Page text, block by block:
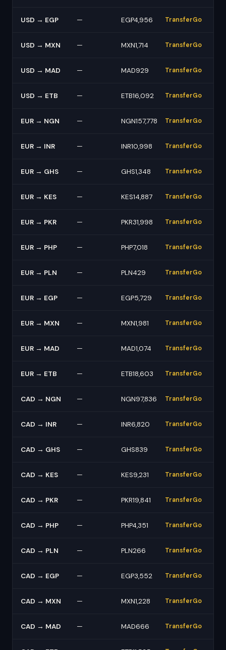
USD → EGP — EGP4,956 TransferGo
USD → MXN — MXN1,714 TransferGo
USD → MAD — MAD929 TransferGo
USD → ETB — ETB16,092 TransferGo
EUR → NGN — NGN157,778 TransferGo
EUR → INR — INR10,998 TransferGo
EUR → GHS — GHS1,348 TransferGo
EUR → KES — KES14,887 TransferGo
EUR → PKR — PKR31,998 TransferGo
EUR → PHP — PHP7,018 TransferGo
EUR → PLN — PLN429 TransferGo
EUR → EGP — EGP5,729 TransferGo
EUR → MXN — MXN1,981 TransferGo
EUR → MAD — MAD1,074 TransferGo
EUR → ETB — ETB18,603 TransferGo
CAD → NGN — NGN97,836 TransferGo
CAD → INR — INR6,820 TransferGo
CAD → GHS — GHS839 TransferGo
CAD → KES — KES9,231 TransferGo
CAD → PKR — PKR19,841 TransferGo
CAD → PHP — PHP4,351 TransferGo
CAD → PLN — PLN266 TransferGo
CAD → EGP — EGP3,552 TransferGo
CAD → MXN — MXN1,228 TransferGo
CAD → MAD — MAD666 TransferGo